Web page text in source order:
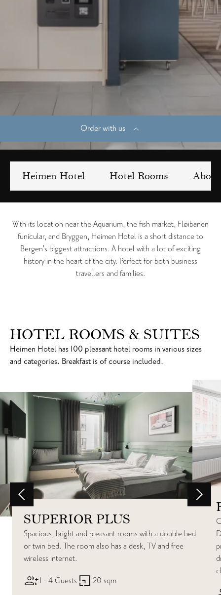
Order with us
Heimen Hotel Hotel Rooms
With its location near the Aquarium, the fish market, Fløibanen
funicular, and Bryggen, Heimen Hotel is a short distance to
Bergen's biggest attractions. A hotel with a lot of exciting
history in the heart of the city. Perfect for both business
travellers and families.
HOTEL ROOMS & SUITES
Heimen Hotel has 100 pleasant hotel rooms in various sizes
and categories. Breakfast is of course included.
SUPERIOR PLUS
Spacious, bright and pleasant rooms with a double bed
or twin bed. The room also has a desk, TV and free
wireless internet.
1 - 4 Guests 20 sqm